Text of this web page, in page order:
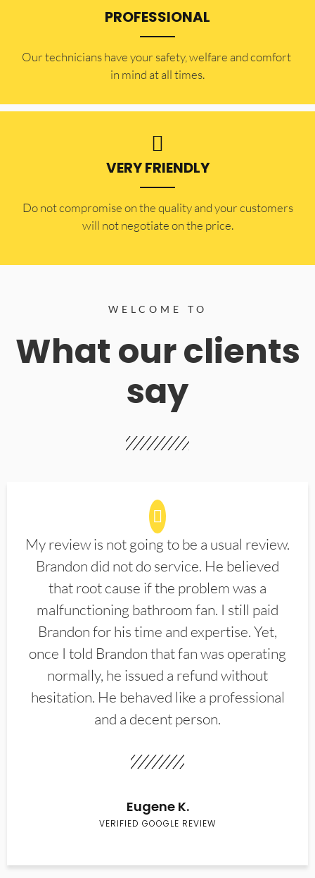
PROFESSIONAL
Our technicians have your safety, welfare and comfort ​
in mind at all times.
VERY FRIENDLY
​Do not compromise on the quality and your customers
will not negotiate on the price.
WELCOME TO
What our clients
say
My review is not going to be a usual review.
Brandon did not do service. He believed
that root cause if the problem was a
malfunctioning bathroom fan. I still paid
Brandon for his time and expertise. Yet,
once I told Brandon that fan was operating
normally, he issued a refund without
hesitation. He behaved like a professional
and a decent person.
Eugene K.
VERIFIED GOOGLE REVIEW